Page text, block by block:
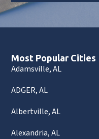
Most Popular Cities
Adamsville, AL
ADGER, AL
Albertville, AL
Alexandria, AL